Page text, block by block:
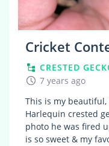
Cricket
CRESTED
7 years ago
This is my beautiful,
Harlequin crested
photo he was fired
is so sweet & my